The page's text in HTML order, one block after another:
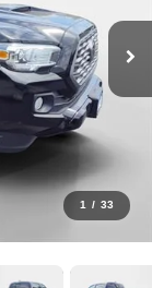
1 / 33